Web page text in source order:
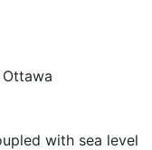
with sea level